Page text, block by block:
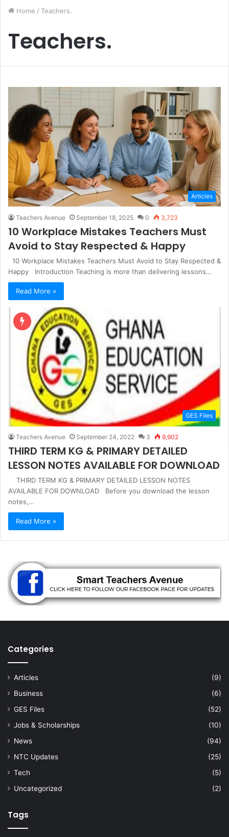
Home / Teachers.
Teachers.
Articles
Teachers Avenue September 18, 2025 0 3,723
10 Workplace Mistakes Teachers Must
Avoid to Stay Respected & Happy
10 Workplace Mistakes Teachers Must Avoid to Stay Respected &
Happy Introduction Teaching is more than delivering lessons…
Read More »
GES Files
Teachers Avenue September 24, 2022 3 9,902
THIRD TERM KG & PRIMARY DETAILED
LESSON NOTES AVAILABLE FOR DOWNLOAD
THIRD TERM KG & PRIMARY DETAILED LESSON NOTES
AVAILABLE FOR DOWNLOAD Before you download the lesson
notes,…
Read More »
Categories
Articles
(9)
Business
(6)
GES Files
(52)
Jobs & Scholarships
(10)
News
(94)
NTC Updates
(25)
Tech
(5)
Uncategorized
(2)
Tags